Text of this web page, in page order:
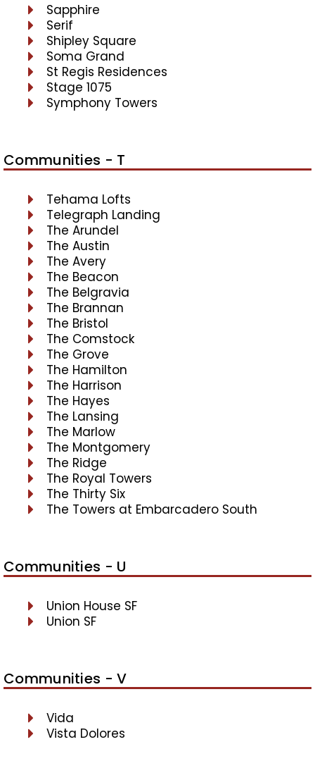
Sapphire
Serif
Shipley Square
Soma Grand
St Regis Residences
Stage 1075
Symphony Towers
Communities - T
Tehama Lofts
Telegraph Landing
The Arundel
The Austin
The Avery
The Beacon
The Belgravia
The Brannan
The Bristol
The Comstock
The Grove
The Hamilton
The Harrison
The Hayes
The Lansing
The Marlow
The Montgomery
The Ridge
The Royal Towers
The Thirty Six
The Towers at Embarcadero South
Communities - U
Union House SF
Union SF
Communities - V
Vida
Vista Dolores